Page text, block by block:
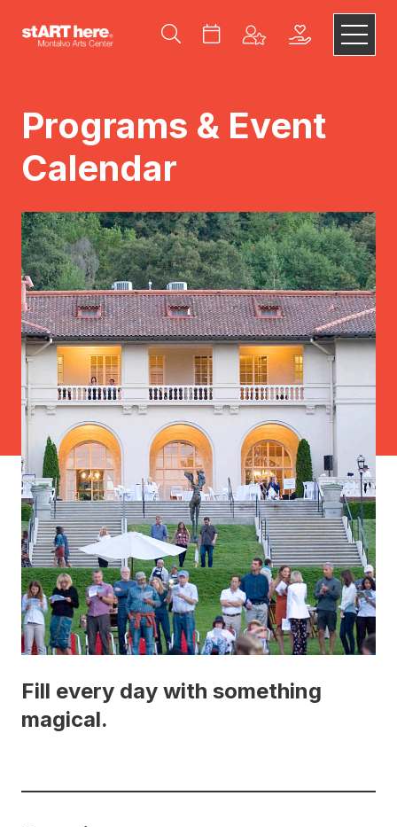
Programs & Event
Calendar
Fill every day with something
magical.